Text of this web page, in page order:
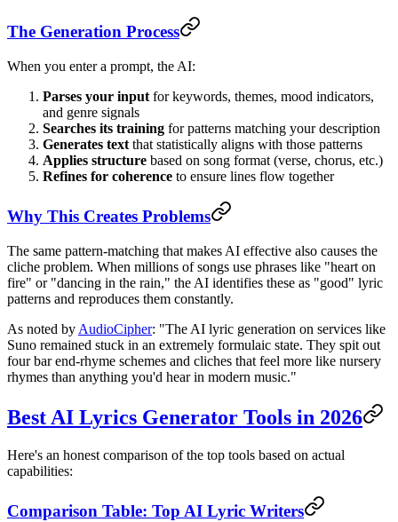
The Generation Process
When you enter a prompt, the AI:
Parses your input for keywords, themes, mood indicators,
and genre signals
Searches its training for patterns matching your description
Generates text that statistically aligns with those patterns
Applies structure based on song format (verse, chorus, etc.)
Refines for coherence to ensure lines flow together
Why This Creates Problems
The same pattern-matching that makes AI effective also causes the
cliche problem. When millions of songs use phrases like "heart on
fire" or "dancing in the rain," the AI identifies these as "good" lyric
patterns and reproduces them constantly.
As noted by AudioCipher: "The AI lyric generation on services like
Suno remained stuck in an extremely formulaic state. They spit out
four bar end-rhyme schemes and cliches that feel more like nursery
rhymes than anything you'd hear in modern music."
Best AI Lyrics Generator Tools in 2026
Here's an honest comparison of the top tools based on actual
capabilities:
Comparison Table: Top AI Lyric Writers